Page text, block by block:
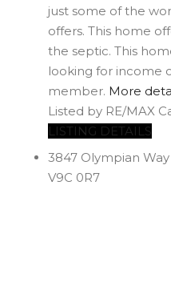
just some of the
offers. This home
the septic. This
looking for income
member. More
Listed by RE/MAX
LISTING DETAILS
3847 Olympian Way
V9C 0R7